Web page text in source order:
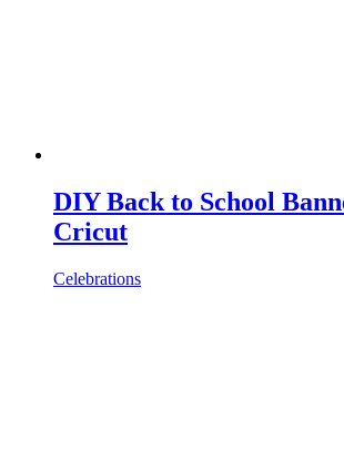
DIY Back to School
Cricut
Celebrations